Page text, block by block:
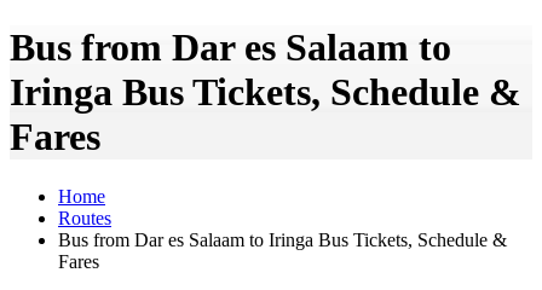
Bus from Dar es Salaam to
Iringa Bus Tickets, Schedule &
Fares
Home
Routes
Bus from Dar es Salaam to Iringa Bus Tickets, Schedule &
Fares